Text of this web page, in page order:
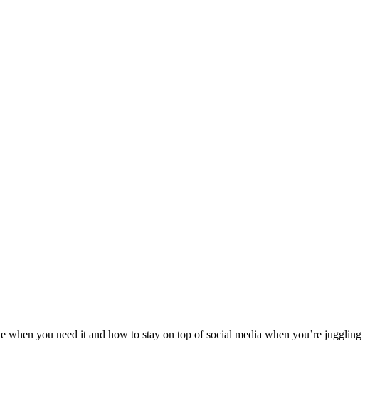
you need it and how to stay on top of social media when you’re juggling